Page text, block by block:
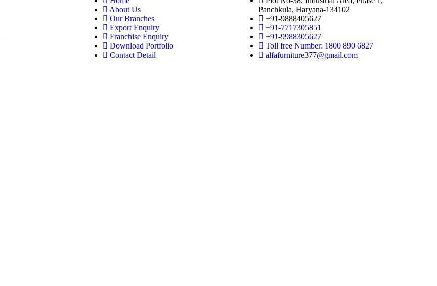
About Us
Our Branches
Export Enquiry
Franchise Enquiry
Download Portfolio
Contact Detail
Panchkula, Haryana-134102
+91-9888405627
+91-7717305851
+91-9988305627
Toll free Number: 1800 890 6827
alfafurniture377@gmail.com